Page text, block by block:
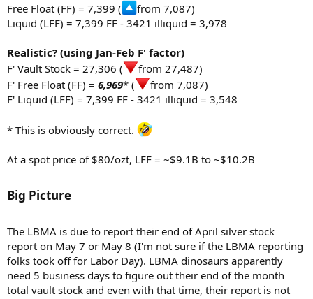
Free Float (FF) = 7,399 (
from 7,087)
Liquid (LFF) = 7,399 FF - 3421 illiquid = 3,978
Realistic? (using Jan-Feb F' factor)
F' Vault Stock = 27,306 (
from 27,487)
F' Free Float (FF) = 6,969* (
from 7,087)
F' Liquid (LFF) = 7,399 FF - 3421 illiquid = 3,548
* This is obviously correct.
At a spot price of $80/ozt, LFF = ~$9.1B to ~$10.2B
Big Picture​
The LBMA is due to report their end of April silver stock
report on May 7 or May 8 (I'm not sure if the LBMA reporting
folks took off for Labor Day). LBMA dinosaurs apparently
need 5 business days to figure out their end of the month
total vault stock and even with that time, their report is not